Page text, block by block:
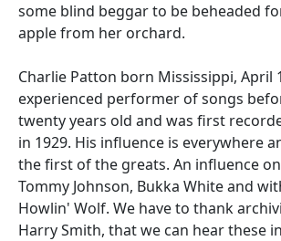
some blind beggar to be beheaded
apple from her orchard.
Charlie Patton born Mississippi, April
experienced performer of songs
twenty years old and was first
in 1929. His influence is everywhere
the first of the greats. An influence
Tommy Johnson, Bukka White and
Howlin' Wolf. We have to thank
Harry Smith, that we can hear these